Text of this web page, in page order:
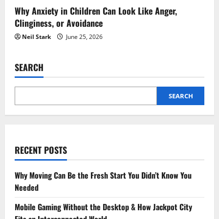
Why Anxiety in Children Can Look Like Anger,
Clinginess, or Avoidance
Neil Stark June 25, 2026
SEARCH
SEARCH
RECENT POSTS
Why Moving Can Be the Fresh Start You Didn’t Know You
Needed
Mobile Gaming Without the Desktop & How Jackpot City